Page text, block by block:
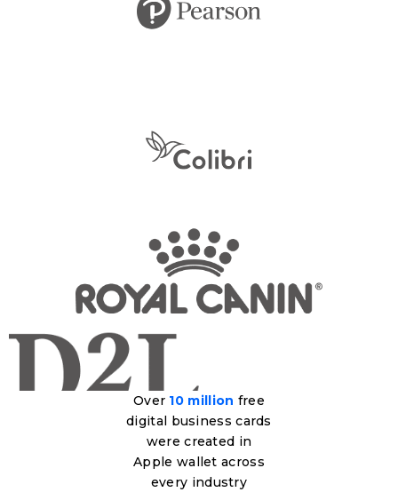
Over 10 million free
digital business cards
were created in
Apple wallet across
every industry